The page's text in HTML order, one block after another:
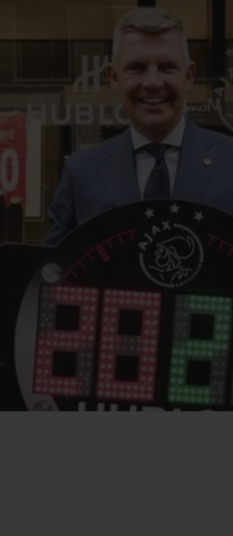
EXPECTED DELIVERY